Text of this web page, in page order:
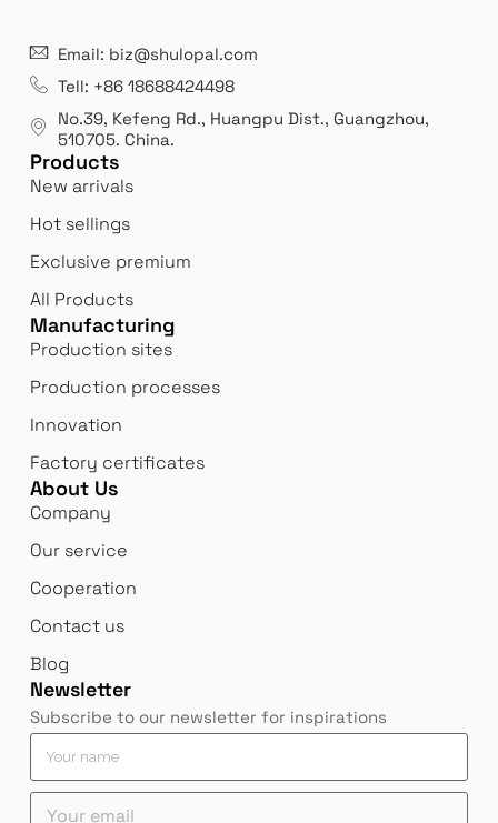
21 years' experence
Leading opal glass & borosilicate glass contact us
Email: biz@shulopal.com
Tell: +86 18688424498
No.39, Kefeng Rd., Huangpu Dist., Guangzhou,
510705. China.
Products
New arrivals
Hot sellings
Exclusive premium
All Products
Manufacturing
Production sites
Production processes
Innovation
Factory certificates
About Us
Company
Our service
Cooperation
Contact us
Blog
Newsletter
Subscribe to our newsletter for inspirations
*
*
e
a
i
Y
u
Y